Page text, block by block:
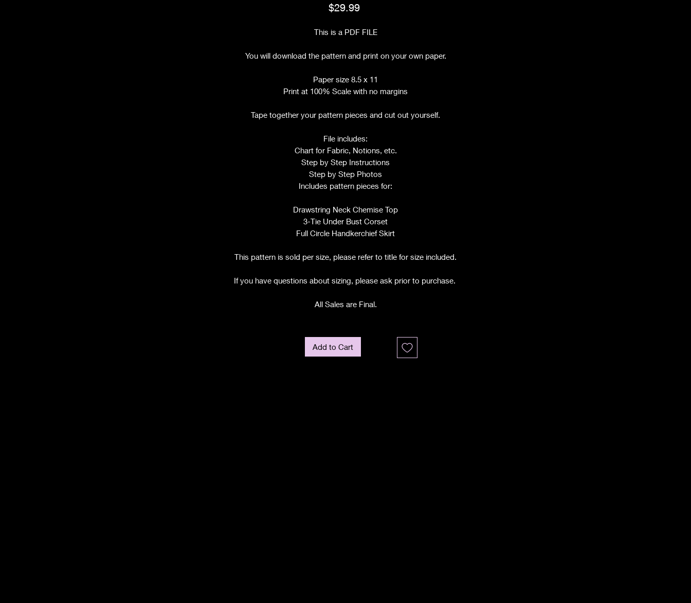
$29.99Price
This is a PDF FILE
You will download the pattern and print on your own paper.
Paper size 8.5 x 11
Print at 100% Scale with no margins
Tape together your pattern pieces and cut out yourself.
File includes:
Chart for Fabric, Notions, etc.
Step by Step Instructions
Step by Step Photos
Includes pattern pieces for:
Drawstring Neck Chemise Top
3-Tie Under Bust Corset
Full Circle Handkerchief Skirt
This pattern is sold per size, please refer to title for size included.
If you have questions about sizing, please ask prior to purchase.
All Sales are Final.
Add to Cart